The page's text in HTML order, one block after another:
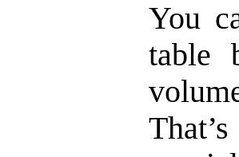
You
table